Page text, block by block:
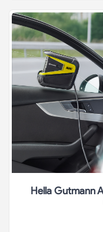
Hella Gutmann